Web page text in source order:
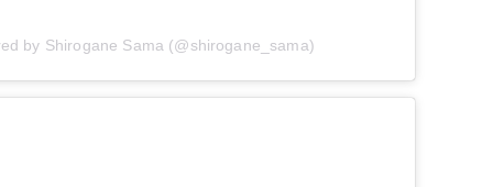
by Shirogane Sama (@shirogane_sama)